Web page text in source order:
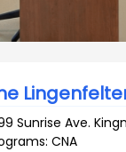
Sunrise Ave.
CNA